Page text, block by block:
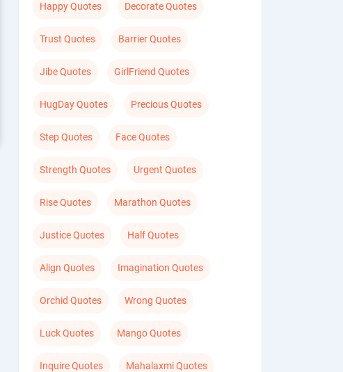
Happy Quotes Decorate Quotes
Trust Quotes Barrier Quotes
Jibe Quotes GirlFriend Quotes
HugDay Quotes Precious Quotes
Step Quotes Face Quotes
Strength Quotes Urgent Quotes
Rise Quotes Marathon Quotes
Justice Quotes Half Quotes
Align Quotes Imagination Quotes
Orchid Quotes Wrong Quotes
Luck Quotes Mango Quotes
Inquire Quotes Mahalaxmi Quotes